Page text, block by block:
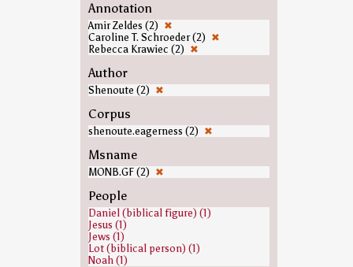
Annotation
Amir Zeldes (2) ✖
Caroline T. Schroeder (2) ✖
Rebecca Krawiec (2) ✖
Author
Shenoute (2) ✖
Corpus
shenoute.eagerness (2) ✖
Msname
MONB.GF (2) ✖
People
Daniel (biblical figure) (1)
Jesus (1)
Jews (1)
Lot (biblical person) (1)
Noah (1)